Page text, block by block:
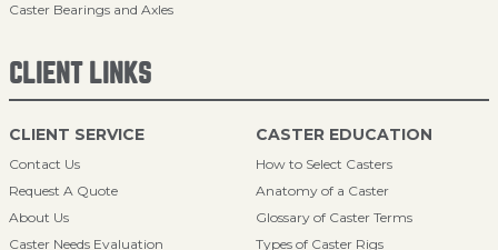
Caster Bearings and Axles
CLIENT LINKS
CLIENT SERVICE
Contact Us
Request A Quote
About Us
Caster Needs Evaluation
CASTER EDUCATION
How to Select Casters
Anatomy of a Caster
Glossary of Caster Terms
Types of Caster Rigs